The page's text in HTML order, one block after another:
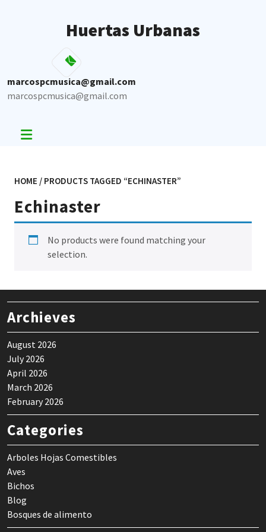
Huertas Urbanas
marcospcmusica@gmail.com
marcospcmusica@gmail.com
HOME / PRODUCTS TAGGED “ECHINASTER”
Echinaster
No products were found matching your
selection.
Archieves
August 2026
July 2026
April 2026
March 2026
February 2026
Categories
Arboles Hojas Comestibles
Aves
Bichos
Blog
Bosques de alimento